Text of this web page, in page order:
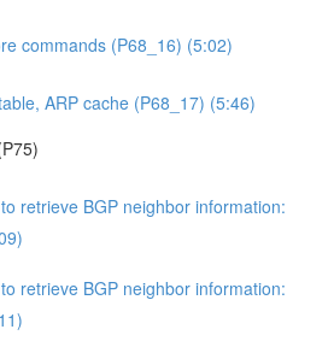
commands (P68_16) (5:02)
ARP cache (P68_17) (5:46)
retrieve BGP neighbor information:
retrieve BGP neighbor information: